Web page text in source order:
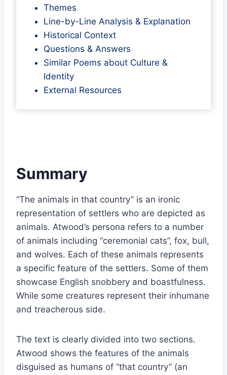
Themes
Line-by-Line Analysis & Explanation
Historical Context
Questions & Answers
Similar Poems about Culture &
Identity
External Resources
Summary
“The animals in that country” is an ironic
representation of settlers who are depicted as
animals. Atwood’s persona refers to a number
of animals including “ceremonial cats”, fox, bull,
and wolves. Each of these animals represents
a specific feature of the settlers. Some of them
showcase English snobbery and boastfulness.
While some creatures represent their inhumane
and treacherous side.
The text is clearly divided into two sections.
Atwood shows the features of the animals
disguised as humans of “that country” (an